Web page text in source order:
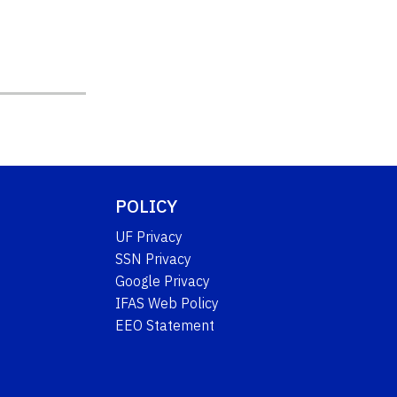
POLICY
UF Privacy
SSN Privacy
Google Privacy
IFAS Web Policy
EEO Statement